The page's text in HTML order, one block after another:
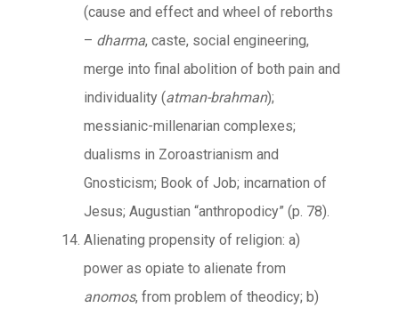
(cause and effect and wheel of reborths
– dharma, caste, social engineering,
merge into final abolition of both pain and
individuality (atman-brahman);
messianic-millenarian complexes;
dualisms in Zoroastrianism and
Gnosticism; Book of Job; incarnation of
Jesus; Augustian “anthropodicy” (p. 78).
Alienating propensity of religion: a)
power as opiate to alienate from
anomos, from problem of theodicy; b)